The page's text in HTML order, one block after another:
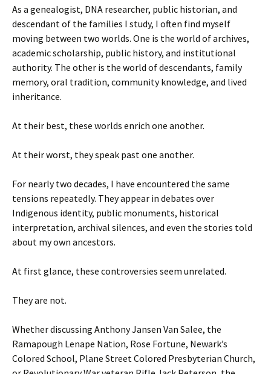
As a genealogist, DNA researcher, public historian, and
descendant of the families I study, I often find myself
moving between two worlds. One is the world of archives,
academic scholarship, public history, and institutional
authority. The other is the world of descendants, family
memory, oral tradition, community knowledge, and lived
inheritance.
At their best, these worlds enrich one another.
At their worst, they speak past one another.
For nearly two decades, I have encountered the same
tensions repeatedly. They appear in debates over
Indigenous identity, public monuments, historical
interpretation, archival silences, and even the stories told
about my own ancestors.
At first glance, these controversies seem unrelated.
They are not.
Whether discussing Anthony Jansen Van Salee, the
Ramapough Lenape Nation, Rose Fortune, Newark’s
Colored School, Plane Street Colored Presbyterian Church,